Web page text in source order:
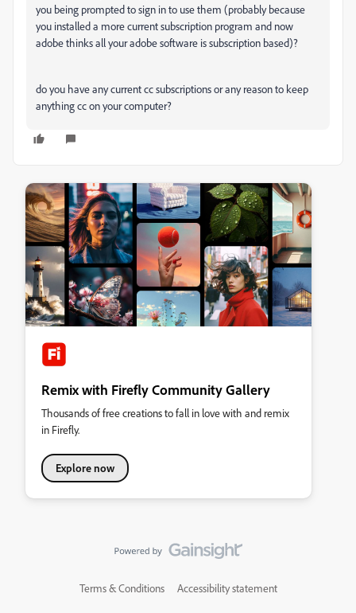
you being prompted to sign in to use them (probably because
you installed a more current subscription program and now
adobe thinks all your adobe software is subscription based)?
do you have any current cc subscriptions or any reason to keep
anything cc on your computer?
Remix with Firefly Community Gallery
Thousands of free creations to fall in love with and remix
in Firefly.
Explore now
Terms & Conditions Accessibility statement